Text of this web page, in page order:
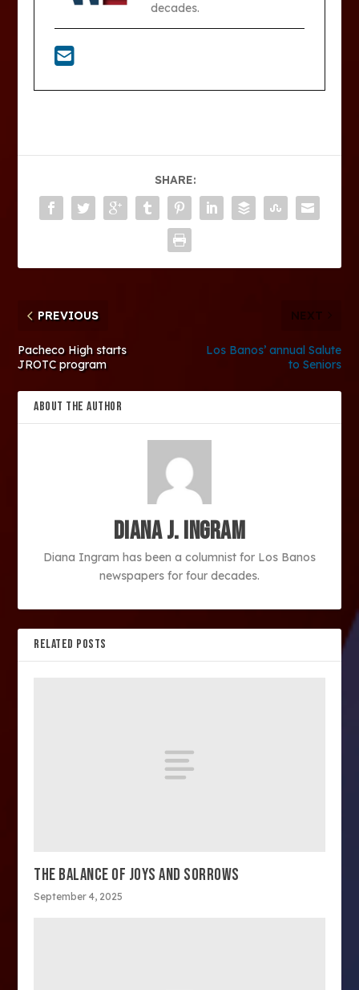
decades.
SHARE:
PREVIOUS
Pacheco High starts
JROTC program
NEXT
Los Banos’ annual Salute
to Seniors
ABOUT THE AUTHOR
Diana J. Ingram
Diana Ingram has been a columnist for Los Banos
newspapers for four decades.
RELATED POSTS
THE BALANCE OF JOYS AND SORROWS
September 4, 2025